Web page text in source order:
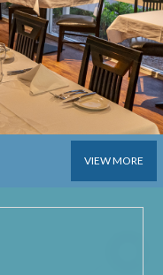
VIEW MORE